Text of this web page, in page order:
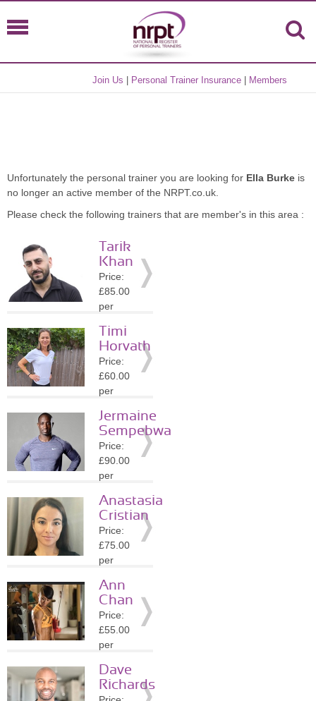
Join Us Personal Trainer Insurance Members
Unfortunately the personal trainer you are looking for Ella Burke is
no longer an active member of the NRPT.co.uk.
Please check the following trainers that are member's in this area :
Tarik
Khan
Price:
£85.00
per
Location:
SW1E
» More
Details
Timi
Horvath
Price:
£60.00
per
Location:
SW1E
» More
Details
Jermaine
Sempebwa
Price:
£90.00
per
Location:
SW7
» More
Details
Anastasia
Cristian
Price:
£75.00
per
Location:
SW1X
» More
Details
Ann
Chan
Price:
£55.00
per
Location:
SM4
Dave
Richards